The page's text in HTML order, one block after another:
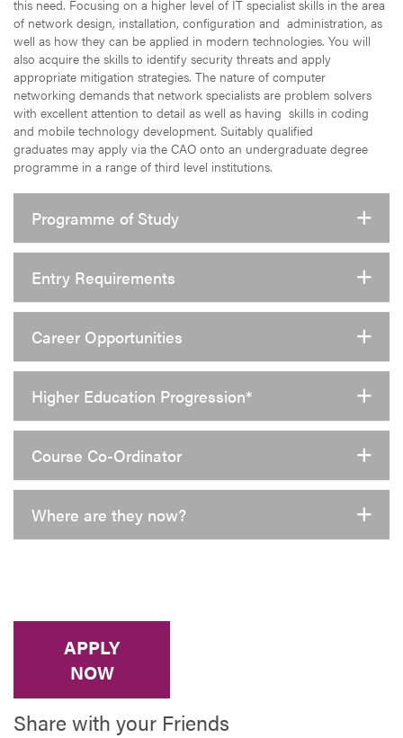
this need. Focusing on a higher level of IT specialist skills in the area
of network design, installation, configuration and administration, as
well as how they can be applied in modern technologies. You will
also acquire the skills to identify security threats and apply
appropriate mitigation strategies. The nature of computer
networking demands that network specialists are problem solvers
with excellent attention to detail as well as having skills in coding
and mobile technology development. Suitably qualified
graduates may apply via the CAO onto an undergraduate degree
programme in a range of third level institutions.
Programme of Study
Entry Requirements
Career Opportunities
Higher Education Progression*
Course Co-Ordinator
Where are they now?
APPLY
NOW
Share with your Friends